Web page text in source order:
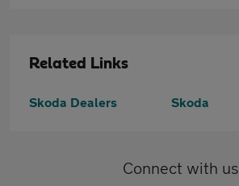
Related Links
Skoda Dealers Skoda
Connect with us